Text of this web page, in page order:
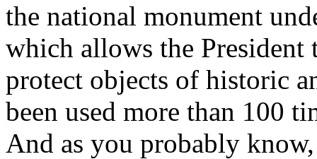
the national monument
which allows the
protect objects of historic
been used more than 100
And as you probably